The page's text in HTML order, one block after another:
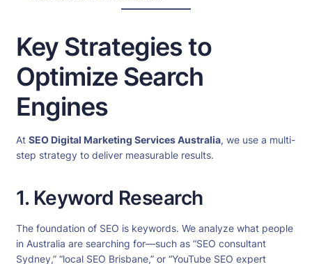
Key Strategies to
Optimize Search
Engines
At SEO Digital Marketing Services Australia, we use a multi-
step strategy to deliver measurable results.
1. Keyword Research
The foundation of SEO is keywords. We analyze what people
in Australia are searching for—such as “SEO consultant
Sydney,” “local SEO Brisbane,” or “YouTube SEO expert